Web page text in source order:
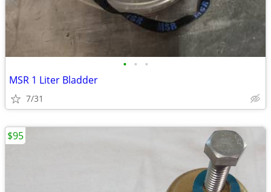
• • •
MSR 1 Liter Bladder
7/31
$95